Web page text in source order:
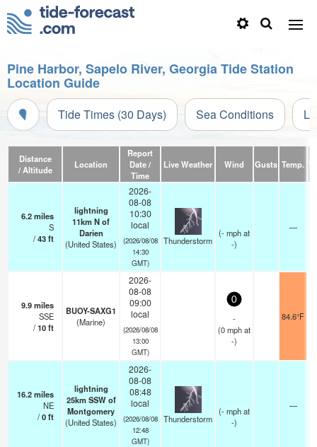
Pine Harbor, Sapelo River, Georgia Tide Station
Location Guide
Tide Times (30 Days) Sea Conditions
Distance
/ Altitude
Location
Report
Date /
Time
Live Weather Wind Gusts Temp.
6.2miles
S
/43ft
lightning
11km N of
Darien
(United States)
2026-
08-08
10:30
local
(2026/08/08
14:30
GMT)
Thunderstorm
(-mphat
-)
—
9.9miles
SSE
/10ft
BUOY-SAXG1
(Marine)
2026-
08-08
09:00
local
(2026/08/08
13:00
GMT)
0
-
(0mphat
-)
84.6°F
16.2miles
NE
/0ft
lightning
25km SSW of
Montgomery
(United States)
2026-
08-08
08:48
local
(2026/08/08
12:48
GMT)
Thunderstorm
(-mphat
-)
—